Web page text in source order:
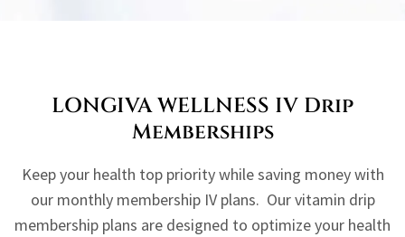
LONGIVA WELLNESS IV Drip
Memberships
Keep your health top priority while saving money with
our monthly membership IV plans. Our vitamin drip
membership plans are designed to optimize your health